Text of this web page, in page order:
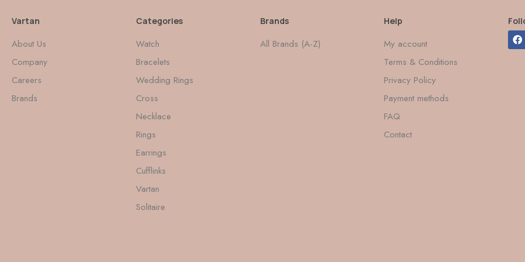
Vartan
About Us
Company
Careers
Brands
Categories
Watch
Bracelets
Wedding Rings
Cross
Necklace
Rings
Earrings
Cufflinks
Vartan
Solitaire
Brands
All Brands (A-Z)
Help
My account
Terms & Conditions
Privacy Policy
Payment methods
FAQ
Contact